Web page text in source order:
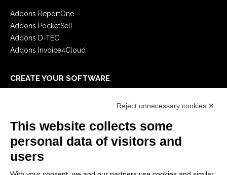
Addons ReportOne
Addons PocketSell
Addons D-TEC
Addons Invoice4Cloud
CREATE YOUR SOFTWARE
E-Book
LEGALS
Reject unnecessary cookies ✕
This website collects some
personal data of visitors and
users